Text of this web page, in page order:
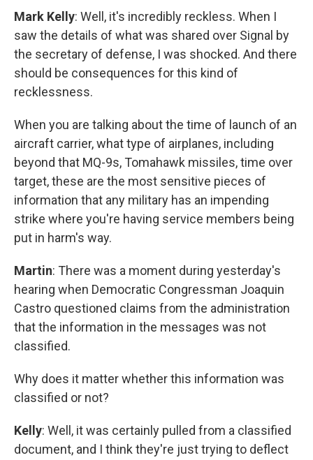
Mark Kelly: Well, it's incredibly reckless. When I
saw the details of what was shared over Signal by
the secretary of defense, I was shocked. And there
should be consequences for this kind of
recklessness.
When you are talking about the time of launch of an
aircraft carrier, what type of airplanes, including
beyond that MQ-9s, Tomahawk missiles, time over
target, these are the most sensitive pieces of
information that any military has an impending
strike where you're having service members being
put in harm's way.
Martin: There was a moment during yesterday's
hearing when Democratic Congressman Joaquin
Castro questioned claims from the administration
that the information in the messages was not
classified.
Why does it matter whether this information was
classified or not?
Kelly: Well, it was certainly pulled from a classified
document, and I think they're just trying to deflect